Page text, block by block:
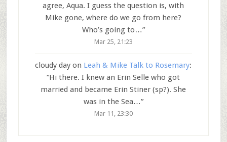
agree, Aqua. I guess the question is, with
Mike gone, where do we go from here?
Who’s going to…”
Mar 25, 21:23
cloudy day on Leah & Mike Talk to Rosemary:
“Hi there. I knew an Erin Selle who got
married and became Erin Stiner (sp?). She
was in the Sea…”
Mar 11, 23:30